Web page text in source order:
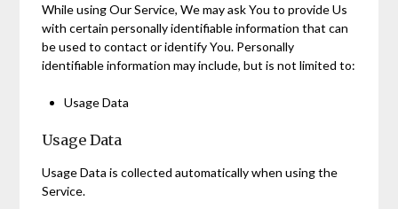
While using Our Service, We may ask You to provide Us
with certain personally identifiable information that can
be used to contact or identify You. Personally
identifiable information may include, but is not limited to:
Usage Data
Usage Data
Usage Data is collected automatically when using the
Service.